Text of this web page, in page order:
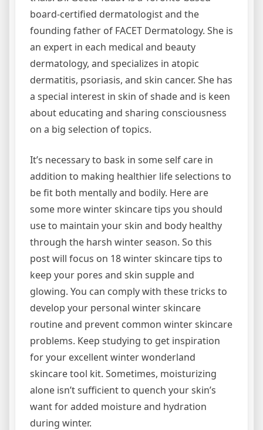
board-certified dermatologist and the
founding father of FACET Dermatology. She is
an expert in each medical and beauty
dermatology, and specializes in atopic
dermatitis, psoriasis, and skin cancer. She has
a special interest in skin of shade and is keen
about educating and sharing consciousness
on a big selection of topics.
It’s necessary to bask in some self care in
addition to making healthier life selections to
be fit both mentally and bodily. Here are
some more winter skincare tips you should
use to maintain your skin and body healthy
through the harsh winter season. So this
post will focus on 18 winter skincare tips to
keep your pores and skin supple and
glowing. You can comply with these tricks to
develop your personal winter skincare
routine and prevent common winter skincare
problems. Keep studying to get inspiration
for your excellent winter wonderland
skincare tool kit. Sometimes, moisturizing
alone isn’t sufficient to quench your skin’s
want for added moisture and hydration
during winter.